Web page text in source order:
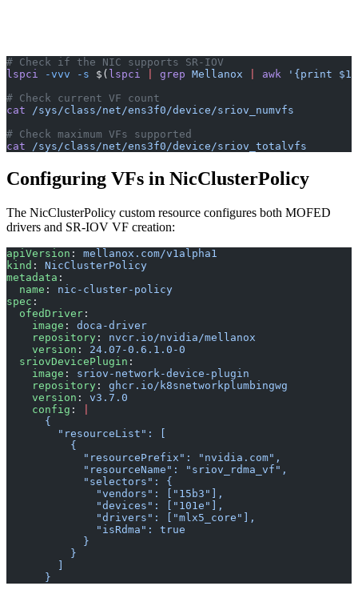
# Check if the NIC supports SR-IOV
lspci
-vvv -s $( lspci grep Mellanox awk '{print
# Check current VF count
cat /sys/class/net/ens3f0/device/sriov_numvfs
# Check maximum VFs supported
cat /sys/class/net/ens3f0/device/sriov_totalvfs
Configuring VFs in NicClusterPolicy
The NicClusterPolicy custom resource configures both MOFED
drivers and SR-IOV VF creation:
apiVersion : mellanox.com/v1alpha1
kind : NicClusterPolicy
metadata :
  name
: nic-cluster-policy
spec :
  ofedDriver
:
    image
: doca-driver
    repository
: nvcr.io/nvidia/mellanox
    version
: 24.07-0.6.1.0-0
  sriovDevicePlugin
:
    image
: sriov-network-device-plugin
    repository
: ghcr.io/k8snetworkplumbingwg
    version
: v3.7.0
    config
:
      {
        "resourceList": [
          {
            "resourcePrefix": "nvidia.com",
            "resourceName": "sriov_rdma_vf",
            "selectors": {
              "vendors": ["15b3"],
              "devices": ["101e"],
              "drivers": ["mlx5_core"],
              "isRdma": true
            }
          }
      }